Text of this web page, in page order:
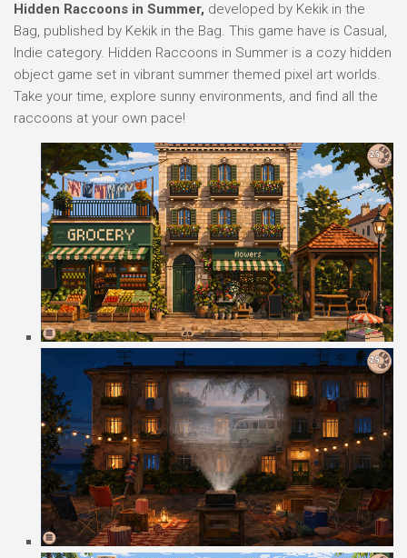
Hidden Raccoons in Summer, developed by Kekik in the
Bag, published by Kekik in the Bag. This game have is Casual,
Indie category. Hidden Raccoons in Summer is a cozy hidden
object game set in vibrant summer themed pixel art worlds.
Take your time, explore sunny environments, and find all the
raccoons at your own pace!